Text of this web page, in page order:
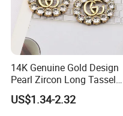
14K Genuine Gold Design
Pearl Zircon Long Tassel
2023 New Style Earrings for
Women Fashion Jewelry
US$1.34-2.32